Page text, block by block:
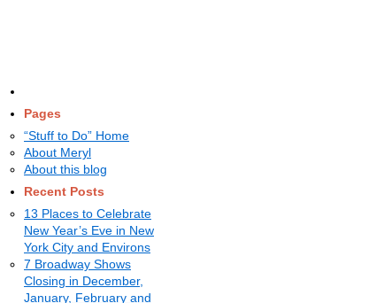
Pages
“Stuff to Do” Home
About Meryl
About this blog
Recent Posts
13 Places to Celebrate
New Year’s Eve in New
York City and Environs
7 Broadway Shows
Closing in December,
January, February and